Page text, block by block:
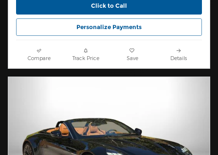
Click to Call
Personalize Payments
Compare Track Price Save Details